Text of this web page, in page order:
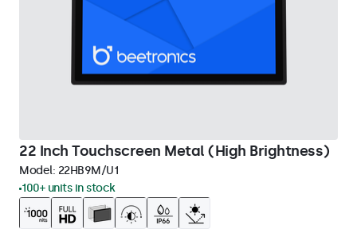
22 Inch Touchscreen Metal (High Brightness)
Model: 22HB9M/U1
100+ units in stock